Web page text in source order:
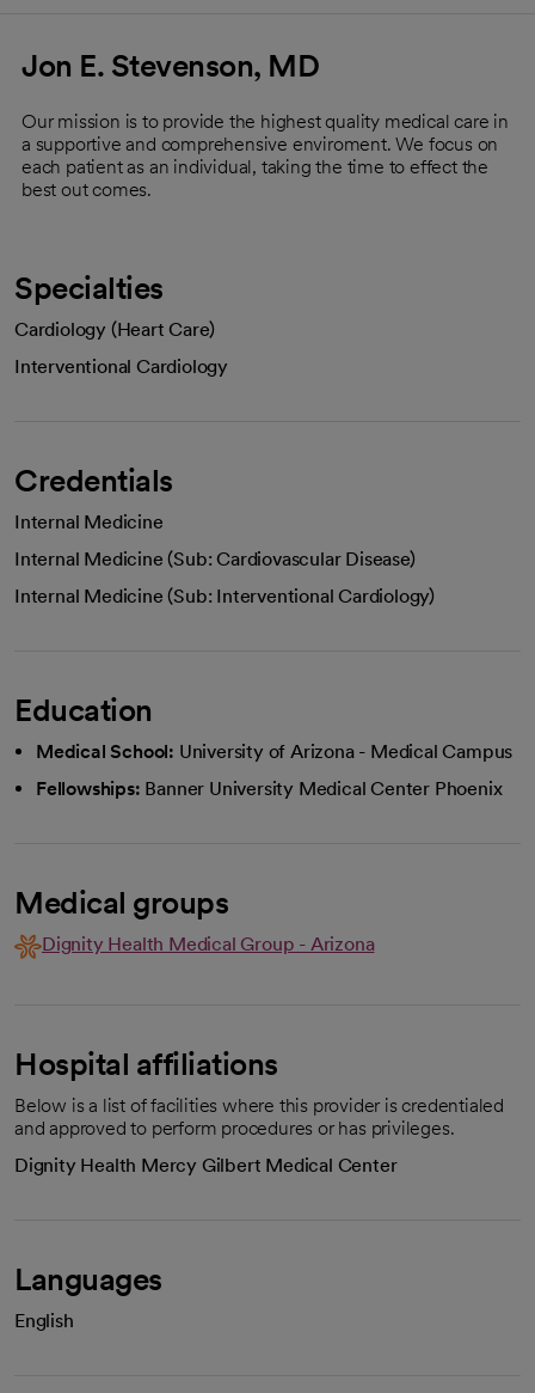
Jon E. Stevenson, MD
Our mission is to provide the highest quality medical care in
a supportive and comprehensive enviroment. We focus on
each patient as an individual, taking the time to effect the
best out comes.
Specialties
Cardiology (Heart Care)
Interventional Cardiology
Credentials
Internal Medicine
Internal Medicine (Sub: Cardiovascular Disease)
Internal Medicine (Sub: Interventional Cardiology)
Education
Medical School: University of Arizona - Medical Campus
Fellowships: Banner University Medical Center Phoenix
Medical groups
Dignity Health Medical Group - Arizona
Hospital affiliations
Below is a list of facilities where this provider is credentialed
and approved to perform procedures or has privileges.
Dignity Health Mercy Gilbert Medical Center
Languages
English